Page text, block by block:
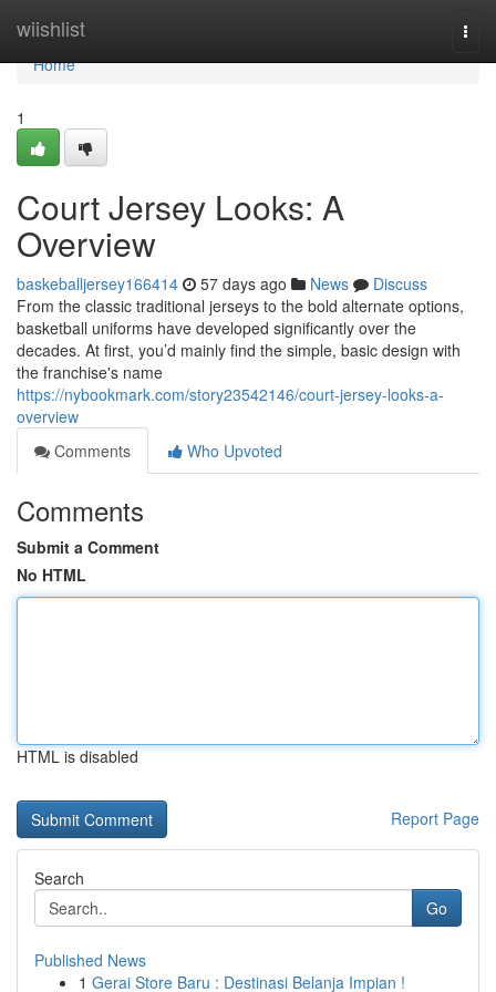
wiishlist
Home
Home
1
Court Jersey Looks: A
Overview
baskeballjersey166414 57 days ago News
Discuss
From the classic traditional jerseys to the bold alternate options,
basketball uniforms have developed significantly over the
decades. At first, you’d mainly find the simple, basic design with
the franchise's name
https://nybookmark.com/story23542146/court-jersey-looks-a-
overview
Comments
Who Upvoted
Comments
Submit a Comment
No HTML
HTML is disabled
Report Page
Search
Go
Published News
1 Gerai Store Baru : Destinasi Belanja Impian !